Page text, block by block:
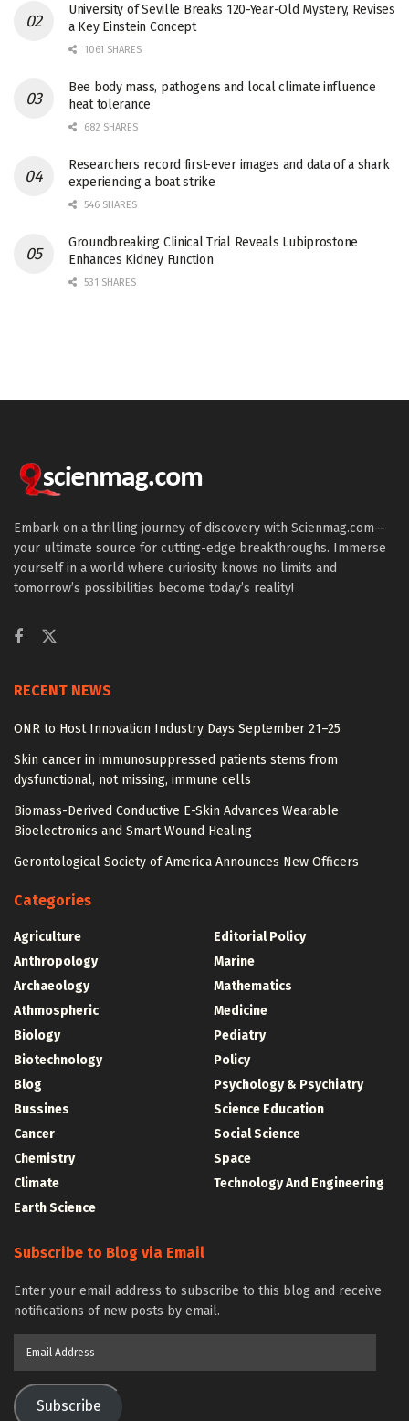
University of Seville Breaks 120-Year-Old Mystery, Revises
a Key Einstein Concept
1061 SHARES
Bee body mass, pathogens and local climate influence
heat tolerance
682 SHARES
Researchers record first-ever images and data of a shark
experiencing a boat strike
546 SHARES
Groundbreaking Clinical Trial Reveals Lubiprostone
Enhances Kidney Function
531 SHARES
Embark on a thrilling journey of discovery with Scienmag.com—
your ultimate source for cutting-edge breakthroughs. Immerse
yourself in a world where curiosity knows no limits and
tomorrow’s possibilities become today’s reality!
RECENT NEWS
ONR to Host Innovation Industry Days September 21–25
Skin cancer in immunosuppressed patients stems from
dysfunctional, not missing, immune cells
Biomass-Derived Conductive E-Skin Advances Wearable
Bioelectronics and Smart Wound Healing
Gerontological Society of America Announces New Officers
Categories
Agriculture
Anthropology
Archaeology
Athmospheric
Biology
Biotechnology
Blog
Bussines
Cancer
Chemistry
Climate
Earth Science
Editorial Policy
Marine
Mathematics
Medicine
Pediatry
Policy
Psychology & Psychiatry
Science Education
Social Science
Space
Technology And Engineering
Subscribe to Blog via Email
Enter your email address to subscribe to this blog and receive
notifications of new posts by email.
Subscribe